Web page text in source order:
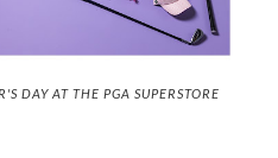
DAY AT THE PGA SUPERSTORE